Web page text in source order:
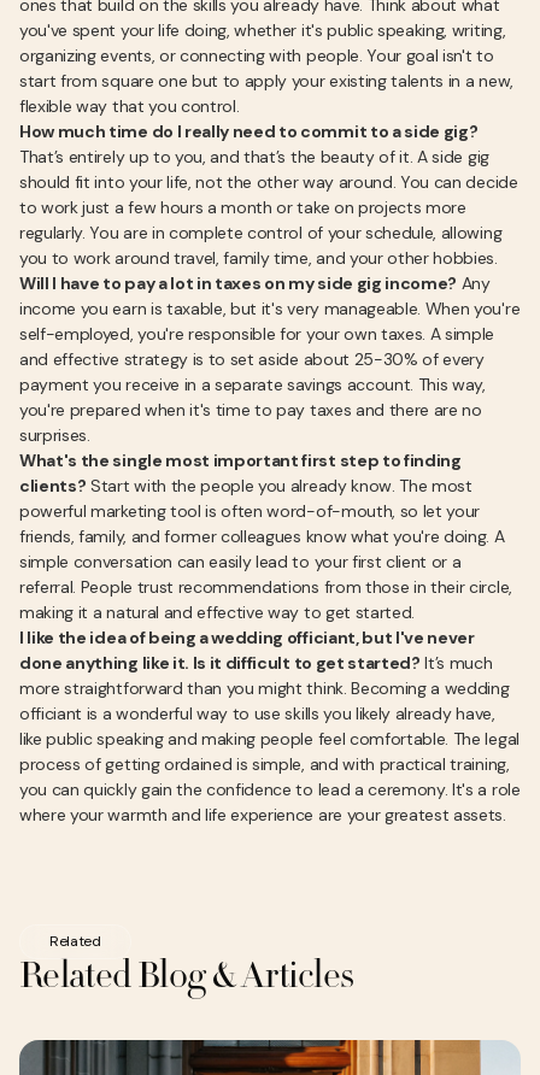
ones that build on the skills you already have. Think about what
you've spent your life doing, whether it's public speaking, writing,
organizing events, or connecting with people. Your goal isn't to
start from square one but to apply your existing talents in a new,
flexible way that you control.
How much time do I really need to commit to a side gig?
That’s entirely up to you, and that’s the beauty of it. A side gig
should fit into your life, not the other way around. You can decide
to work just a few hours a month or take on projects more
regularly. You are in complete control of your schedule, allowing
you to work around travel, family time, and your other hobbies.
Will I have to pay a lot in taxes on my side gig income? Any
income you earn is taxable, but it's very manageable. When you're
self-employed, you're responsible for your own taxes. A simple
and effective strategy is to set aside about 25-30% of every
payment you receive in a separate savings account. This way,
you're prepared when it's time to pay taxes and there are no
surprises.
What's the single most important first step to finding
clients? Start with the people you already know. The most
powerful marketing tool is often word-of-mouth, so let your
friends, family, and former colleagues know what you're doing. A
simple conversation can easily lead to your first client or a
referral. People trust recommendations from those in their circle,
making it a natural and effective way to get started.
I like the idea of being a wedding officiant, but I've never
done anything like it. Is it difficult to get started? It’s much
more straightforward than you might think. Becoming a wedding
officiant is a wonderful way to use skills you likely already have,
like public speaking and making people feel comfortable. The legal
process of getting ordained is simple, and with practical training,
you can quickly gain the confidence to lead a ceremony. It's a role
where your warmth and life experience are your greatest assets.
Related
Related Blog & Articles